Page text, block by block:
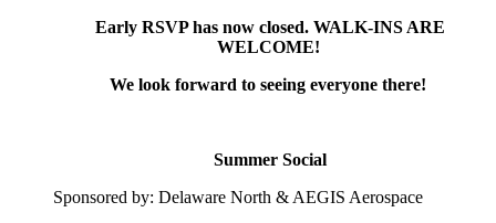
Early RSVP has now closed. WALK-INS ARE
WELCOME!
We look forward to seeing everyone there!
Summer Social
Sponsored by: Delaware North & AEGIS Aerospace